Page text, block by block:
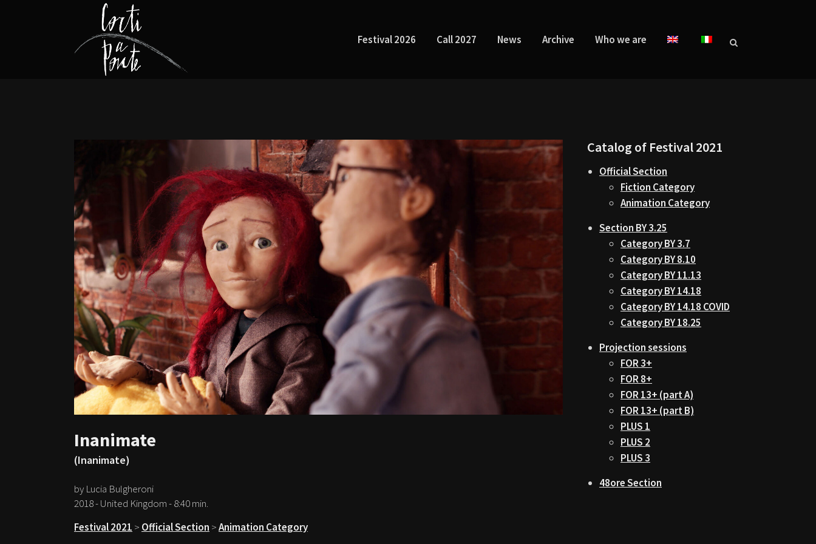
Festival 2026 Call 2027 News Archive Who we are
Inanimate
(Inanimate)
by Lucia Bulgheroni
2018 - United Kingdom - 8:40 min.
Festival 2021 > Official Section >Animation Category
Catalog of Festival 2021
Official Section
Fiction Category
Animation Category
Section BY 3.25
Category BY 3.7
Category BY 8.10
Category BY 11.13
Category BY 14.18
Category BY 14.18 COVID
Category BY 18.25
Projection sessions
FOR 3+
FOR 8+
FOR 13+ (part A)
FOR 13+ (part B)
PLUS 1
PLUS 2
PLUS 3
48ore Section